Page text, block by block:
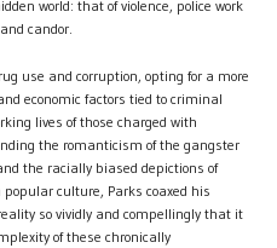
world: that of violence, police work
candor.
use and corruption, opting for a more
economic factors tied to criminal
lives of those charged with
the romanticism of the gangster
the racially biased depictions of
culture, Parks coaxed his
so vividly and compellingly that it
of these chronically